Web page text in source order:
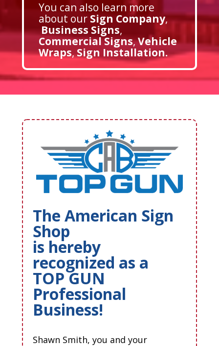
You can also learn more
about our Sign Company,
Business Signs,
Commercial Signs,Vehicle
Wraps,Sign Installation.
The American Sign
Shop
is hereby
recognized as a
TOP GUN
Professional
Business!
Shawn Smith, you and your